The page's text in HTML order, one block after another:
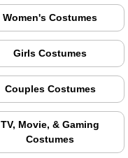
Women's Costumes
Girls Costumes
Couples Costumes
TV, Movie, & Gaming
Costumes